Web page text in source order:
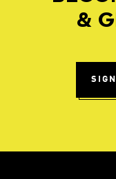
&